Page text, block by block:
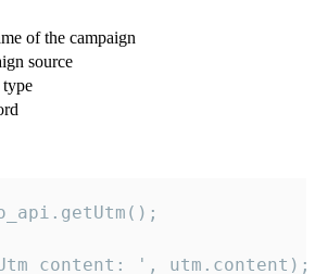
of the campaign
source
content: ', utm.content);